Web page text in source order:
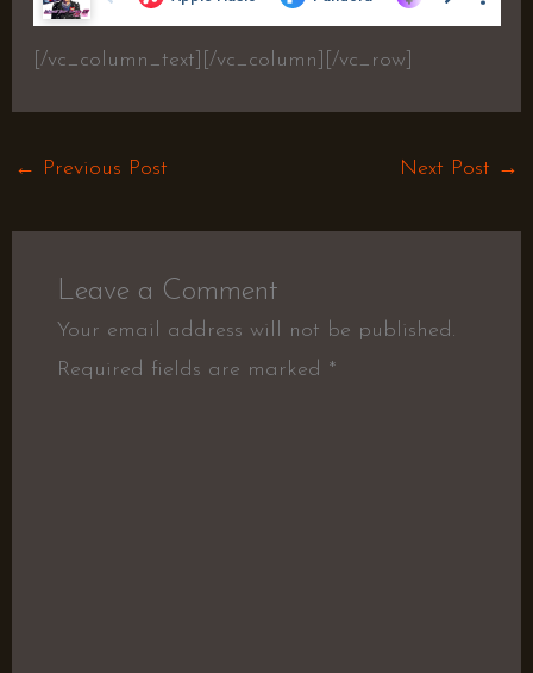
[/vc_column_text][/vc_column][/vc_row]
← Previous Post Next Post →
Leave a Comment
Your email address will not be published.
Required fields are marked *